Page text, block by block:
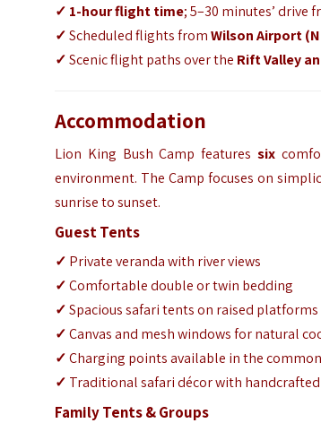
✓ 1-hour flight time; 5–30 minutes’
✓Scheduled flights fromWilson Airport
✓Scenic flight paths over the Rift Valley
Accommodation
Lion King Bush Camp featuressix
environment. The Camp focuses on
sunrise to sunset.
Guest Tents
✓ Private veranda with river views
✓Comfortable double or twin bedding
✓Spacious safari tents on raised platforms
✓Canvas and mesh windows for natural
✓Charging points available in the
✓ Traditional safari décor with
Family Tents & Groups